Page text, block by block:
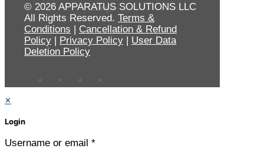
© 2026 APPARATUS SOLUTIONS LLC
All Rights Reserved. Terms &
Conditions | Cancellation & Refund
Policy | Privacy Policy | User Data
Deletion Policy
✕
Login
Username or email *